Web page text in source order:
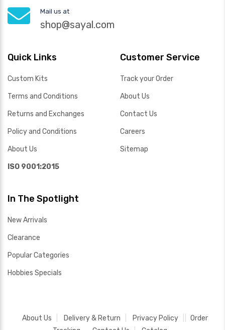
Mail us at
shop@sayal.com
Quick Links
Custom Kits
Terms and Conditions
Returns and Exchanges
Policy and Conditions
About Us
ISO 9001:2015
Customer Service
Track your Order
About Us
Contact Us
Careers
Sitemap
In The Spotlight
New Arrivals
Clearance
Popular Categories
Hobbies Specials
About Us Delivery & Return Privacy Policy
Order